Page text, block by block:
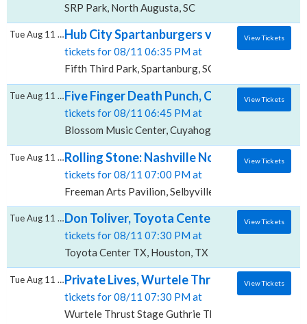
SRP Park, North Augusta, SC
Hub City Spartanburgers vs. Greenville
tickets for 08/11 06:35 PM at
Fifth Third Park, Spartanburg, SC
Tue Aug 11 2026 View Tickets
Five Finger Death Punch, Cody Jinks & Eva
tickets for 08/11 06:45 PM at
Blossom Music Center, Cuyahoga Falls, OH
Tue Aug 11 2026 View Tickets
Rolling Stone: Nashville Now Podcast Live,
tickets for 08/11 07:00 PM at
Freeman Arts Pavilion, Selbyville, DE
Tue Aug 11 2026 View Tickets
Don Toliver, Toyota Center - TX
tickets for 08/11 07:30 PM at
Toyota Center TX, Houston, TX
Tue Aug 11 2026 View Tickets
Private Lives, Wurtele Thrust Stage -
tickets for 08/11 07:30 PM at
Wurtele Thrust Stage Guthrie Theater, Minneapolis,
Tue Aug 11 2026 View Tickets